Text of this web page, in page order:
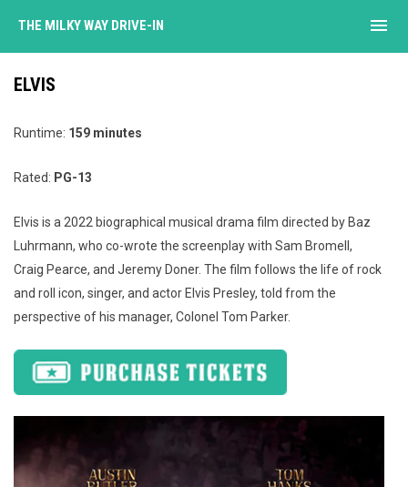
THE MILKY WAY DRIVE-IN menu
ELVIS
Runtime: 159 minutes
Rated: PG-13
Elvis is a 2022 biographical musical drama film directed by Baz
Luhrmann, who co-wrote the screenplay with Sam Bromell,
Craig Pearce, and Jeremy Doner. The film follows the life of rock
and roll icon, singer, and actor Elvis Presley, told from the
perspective of his manager, Colonel Tom Parker.